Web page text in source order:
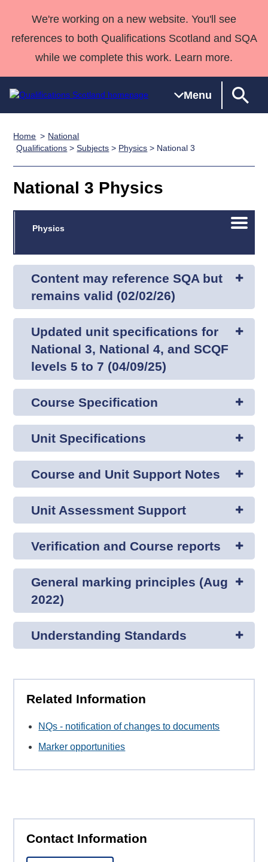
We're working on a new website. You'll see
references to both Qualifications Scotland and SQA
while we complete this work. Learn more.
Menu
Qualifications
Search
Qualifications
Unit Search
Learner
National
Skills for
work
NCs and
HNCs and
SVQs
Professional
Development
Qualifications
Wales
Street Works
Deliver
Home
Quality Assurance
Case Studies
support team
Consultancy
Qualifications
About us
Home
National
Qualifications >Subjects > Physics > National 3
National 3 Physics
Open/
Physics
Content may reference SQA but
remains valid (02/02/26)
Updated unit specifications for
National 3, National 4, and SCQF
levels 5 to 7 (04/09/25)
Course Specification
Unit Specifications
Course and Unit Support Notes
Unit Assessment Support
Verification and Course reports
General marking principles (Aug
2022)
Understanding Standards
Related Information
NQs - notification of changes to documents
Marker opportunities
Contact Information